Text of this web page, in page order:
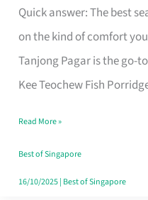
Quick answer: The best
on the kind of comfort
Tanjong Pagar is the go-
Kee Teochew Fish
Soup
in
Singapore
That
Like
a
Warm
Read More »
Best of Singapore
16/10/2025| Best of Singapore